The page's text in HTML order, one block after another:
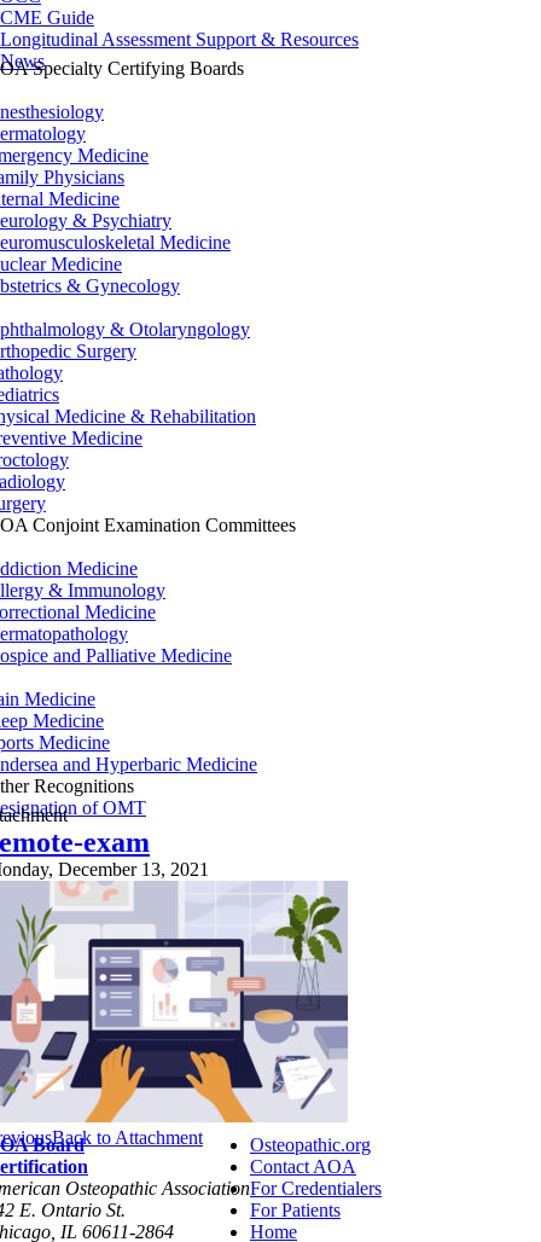
CME Guide
Longitudinal Assessment Support & Resources
NewsSpecialty Certifying Boards
Medicine
Physicians
Medicine
& Psychiatry
Medicine
Medicine
& Gynecology
& Otolaryngology
Surgery
Medicine & Rehabilitation
Medicine
Conjoint Examination Committees
Medicine
& Immunology
Medicine
and Palliative Medicine
Medicine
Medicine
Medicine
and Hyperbaric Medicine
Recognitions
of OMT
exam
December 13, 2021
Back to Attachment
Board
Osteopathic Association
E. Ontario St.
IL 60611-2864
Osteopathic.org
Contact AOA
For Credentialers
For Patients
Home